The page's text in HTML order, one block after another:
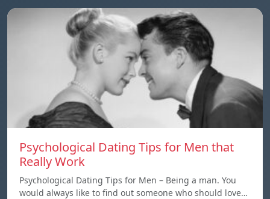
Psychological Dating Tips for Men that
Really Work
Psychological Dating Tips for Men – Being a man. You
would always like to find out someone who should love…